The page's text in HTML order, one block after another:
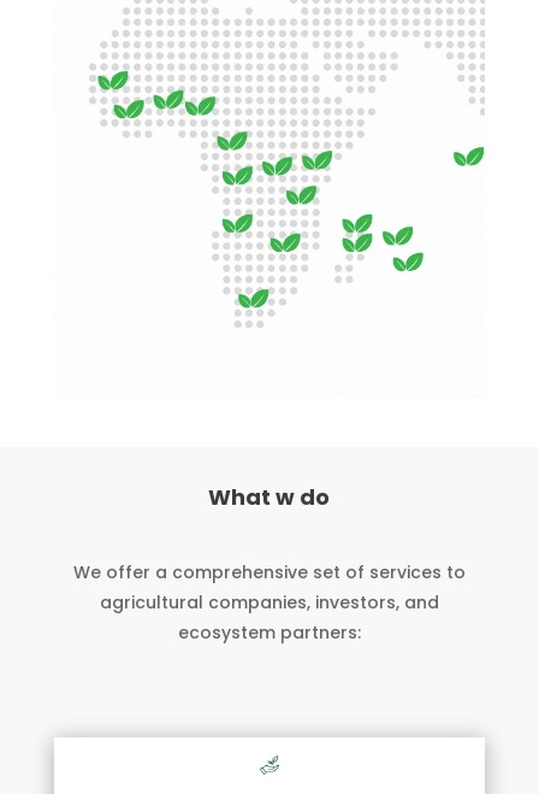
What w do
We offer a comprehensive set of services to
agricultural companies, investors, and
ecosystem partners: